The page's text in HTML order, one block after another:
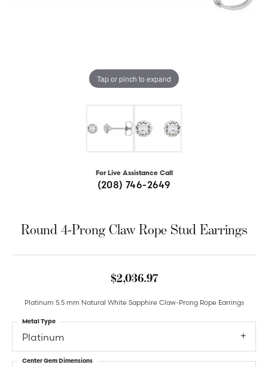
Tap or pinch to expand
For Live Assistance Call
(208) 746-2649
Round 4-Prong Claw Rope Stud Earrings
$2,036.97
Platinum 5.5 mm Natural White Sapphire Claw-Prong Rope Earrings
Platinum
Metal Type
Center Gem Dimensions